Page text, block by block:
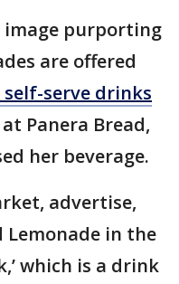
image purporting
are offered
serve drinks
Panera Bread,
her beverage.
advertise,
Lemonade in the
which is a drink